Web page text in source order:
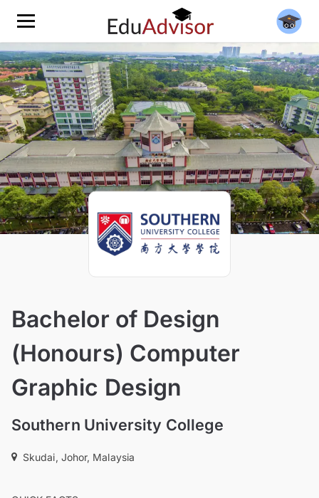
Bachelor of Design
(Honours) Computer
Graphic Design
Southern University College
Skudai, Johor, Malaysia